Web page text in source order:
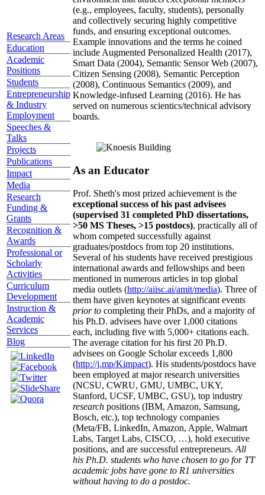
Research Areas
Education
Academic
Positions
Students
Entrepreneurship
& Industry
Employment
Speeches &
Talks
Projects
Publications
Impact
Media
Research
Funding &
Grants
Recognition &
Awards
Professional or
Scholarly
Activities
Curriculum
Development
Instruction &
Academic
Services
Blog
(e.g., employees, faculty, students), personally
and collectively securing highly competitive
funds, and ensuring exceptional outcomes.
Example innovations and the terms he coined
include Augmented Personalized Health (2017),
Smart Data (2004), Semantic Sensor Web (2007),
Citizen Sensing (2008), Semantic Perception
(2008), Continuous Semantics (2009), and
Knowledge-infused Learning (2016). He has
served on numerous scientics/technical advisory
boards.
As an Educator
Prof. Sheth's most prized achievement is the
exceptional success of his past advisees
(supervised 31 completed PhD dissertations,
>50 MS Theses, >15 postdocs), practically all of
whom competed successfully against
graduates/postdocs from top 20 institutions.
Several of his students have received prestigious
international awards and fellowships and been
mentioned in numerous articles in top global
media outlets (http://aiisc.ai/amit/media). Three of
them have given keynotes at significant events
prior to completing their PhDs, and a majority of
his Ph.D. advisees have over 1,000 citations
each, including five with 5,000+ citations each.
The average citation for his first 20 Ph.D.
advisees on Google Scholar exceeds 1,800
(http://j.mp/Kimpact). His students/postdocs have
been employed at major research universities
(NCSU, CWRU, GMU, UMBC, UKY,
Stanford, UCSF, UMBC, GSU), top industry
research positions (IBM, Amazon, Samsung,
Bosch, etc.), top technology companies
(Meta/FB, LinkedIn, Amazon, Apple, Walmart
Labs, Target Labs, CISCO, …), hold executive
positions, and are successful entrepreneurs. All
his Ph.D. students who have chosen to go for TT
academic jobs have gone to R1 universities
without having to do a postdoc.